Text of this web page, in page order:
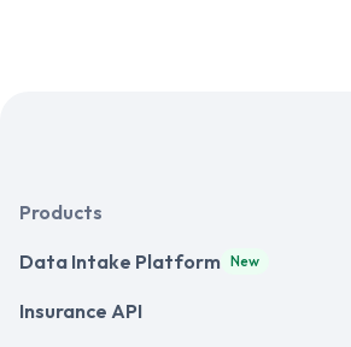
Products
Data Intake Platform New
Insurance API